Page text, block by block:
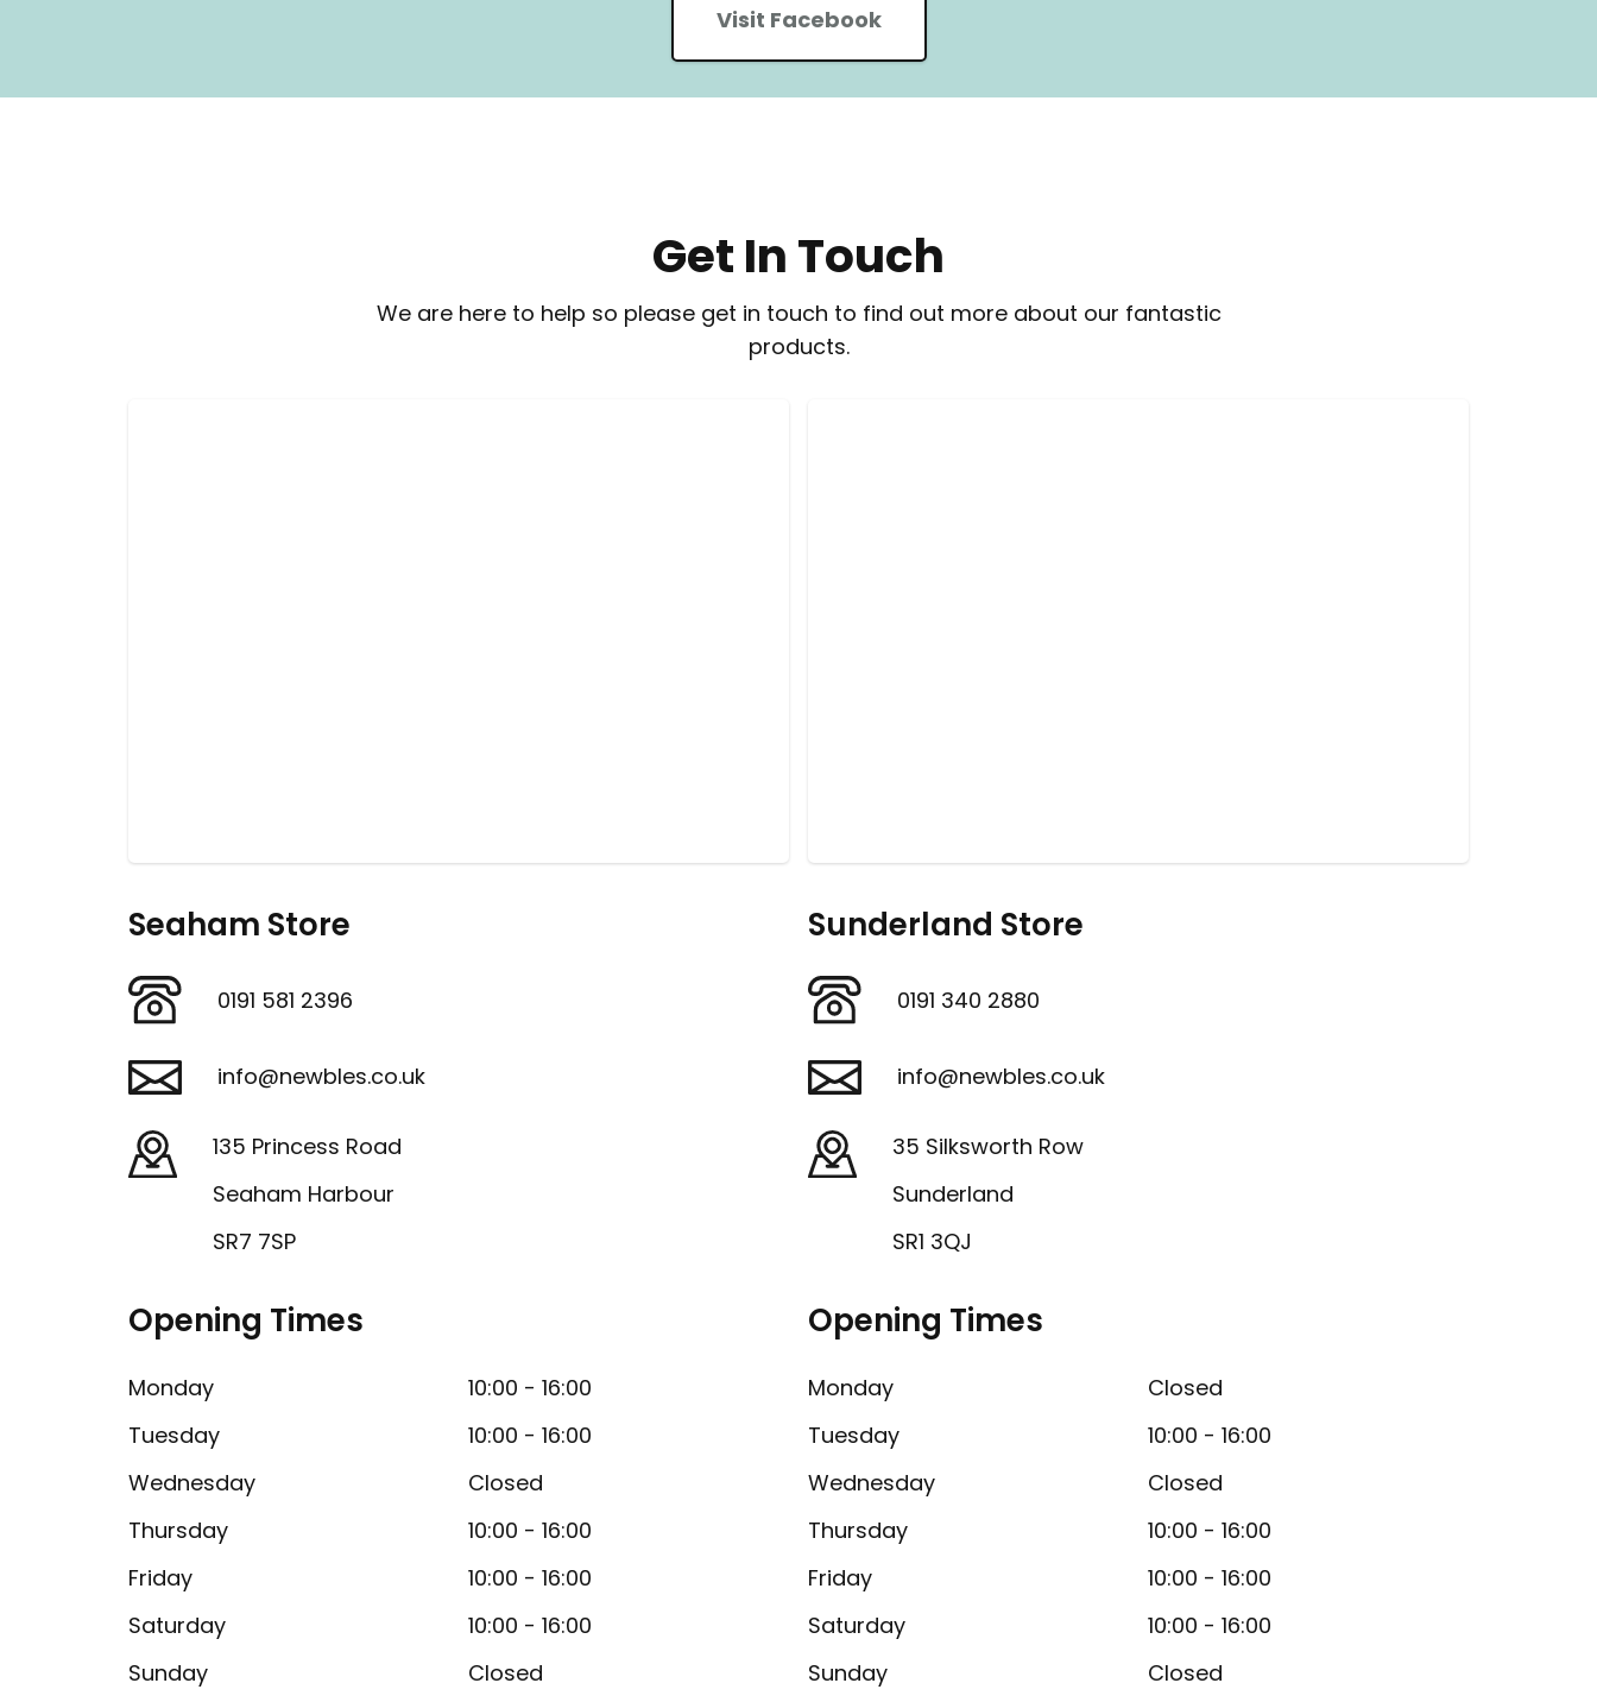
Visit Facebook
Get In Touch
We are here to help so please get in touch to find out more about our fantastic
products.
Seaham Store
0191 581 2396
info@newbles.co.uk
135 Princess Road
Seaham Harbour
SR7 7SP
Opening Times
Monday
10:00 - 16:00
Tuesday
10:00 - 16:00
Wednesday
Closed
Thursday
10:00 - 16:00
Friday
10:00 - 16:00
Saturday
10:00 - 16:00
Sunday
Closed
Sunderland Store
0191 340 2880
info@newbles.co.uk
35 Silksworth Row
Sunderland
SR1 3QJ
Opening Times
Monday
Closed
Tuesday
10:00 - 16:00
Wednesday
Closed
Thursday
10:00 - 16:00
Friday
10:00 - 16:00
Saturday
10:00 - 16:00
Sunday
Closed